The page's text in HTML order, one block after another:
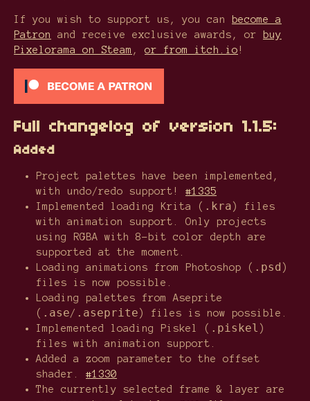
If you wish to support us, you can
become a
Patron
and receive exclusive awards, or
buy
Pixelorama on Steam , or from itch.io !
Full changelog of version 1.1.5:
Added
Project palettes have been implemented,
with undo/redo support! #1335
Implemented loading Krita ( .kra ) files
with animation support. Only projects
using RGBA with 8-bit color depth are
supported at the moment.
Loading animations from Photoshop ( .psd )
files is now possible.
Loading palettes from Aseprite
( .ase/ .aseprite ) files is now possible.
Implemented loading Piskel ( .piskel )
files with animation support.
Added a zoom parameter to the offset
shader. #1330
The currently selected frame & layer are